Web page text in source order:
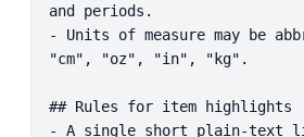
and periods.
- Units of measure may be
"cm", "oz", "in", "kg".
## Rules for item highlights
- A single short plain-text